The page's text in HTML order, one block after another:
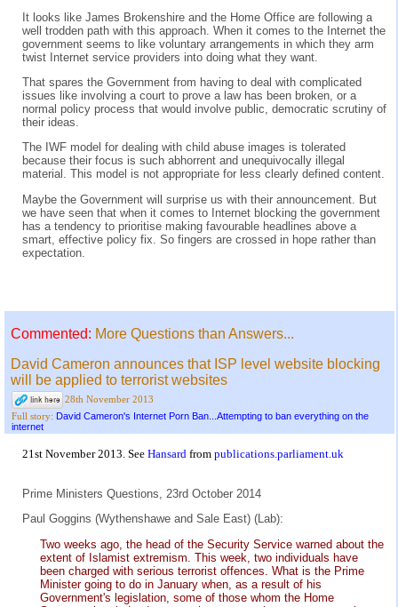
It looks like James Brokenshire and the Home Office are following a
well trodden path with this approach. When it comes to the Internet the
government seems to like voluntary arrangements in which they arm
twist Internet service providers into doing what they want.
That spares the Government from having to deal with complicated
issues like involving a court to prove a law has been broken, or a
normal policy process that would involve public, democratic scrutiny of
their ideas.
The IWF model for dealing with child abuse images is tolerated
because their focus is such abhorrent and unequivocally illegal
material. This model is not appropriate for less clearly defined content.
Maybe the Government will surprise us with their announcement. But
we have seen that when it comes to Internet blocking the government
has a tendency to prioritise making favourable headlines above a
smart, effective policy fix. So fingers are crossed in hope rather than
expectation.
Commented: More Questions than Answers...
David Cameron announces that ISP level website blocking
will be applied to terrorist websites
28th November 2013
Full story: David Cameron's Internet Porn Ban...Attempting to ban everything on the
internet
21st November 2013. See Hansard from publications.parliament.uk
Prime Ministers Questions, 23rd October 2014
Paul Goggins (Wythenshawe and Sale East) (Lab):
Two weeks ago, the head of the Security Service warned about the
extent of Islamist extremism. This week, two individuals have
been charged with serious terrorist offences. What is the Prime
Minister going to do in January when, as a result of his
Government's legislation, some of those whom the Home